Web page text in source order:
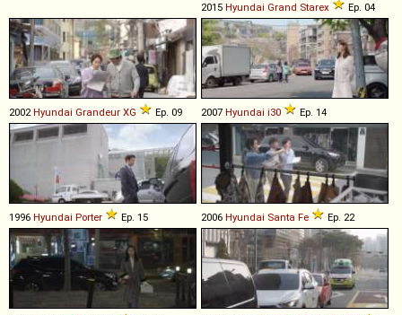
2015 Hyundai Grand Starex Ep. 04
2002Hyundai Grandeur XG Ep. 09 2007 Hyundai i30 Ep. 14
1996 Hyundai Porter Ep. 15 2006 Hyundai Santa Fe Ep. 22